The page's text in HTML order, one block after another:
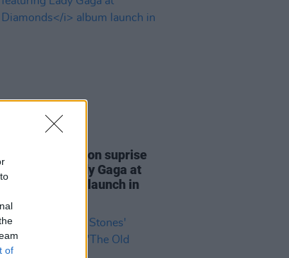
of
Stones put on suprise
featuring Lady Gaga at
album launch in